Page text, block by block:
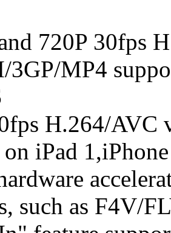
720P 30fps
MP4
H.264/AVC
iPad
such as F4V/